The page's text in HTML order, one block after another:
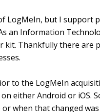
LogMeIn, but I support
an Information
kit. Thankfully there are
to the LogMeIn
either Android or iOS.
when that changed